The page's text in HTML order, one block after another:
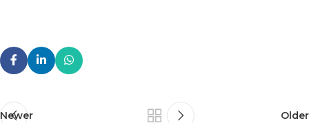
Newer Older